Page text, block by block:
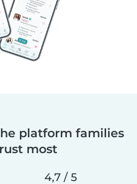
platform families
most
4,7 / 5